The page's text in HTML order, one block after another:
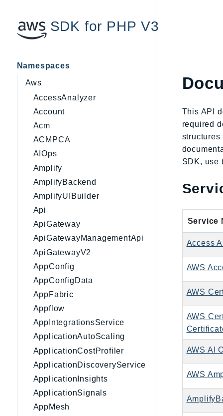
SDK for PHP V3
Namespaces
Aws
AccessAnalyzer
Account
Acm
ACMPCA
AIOps
Amplify
AmplifyBackend
AmplifyUIBuilder
Api
ApiGateway
ApiGatewayManagementApi
ApiGatewayV2
AppConfig
AppConfigData
AppFabric
Appflow
AppIntegrationsService
ApplicationAutoScaling
ApplicationCostProfiler
ApplicationDiscoveryService
ApplicationInsights
ApplicationSignals
AppMesh
This API
required
structures
SDK, use
Service
Access
AWS
AWS
AWS
AWS AI
AWS